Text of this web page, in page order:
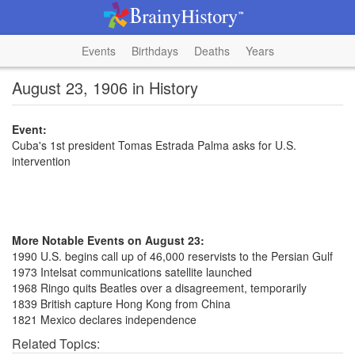
Events Birthdays Deaths Years
August 23, 1906 in History
Event:
Cuba's 1st president Tomas Estrada Palma asks for U.S.
intervention
More Notable Events on August 23:
1990 U.S. begins call up of 46,000 reservists to the Persian Gulf
1973 Intelsat communications satellite launched
1968 Ringo quits Beatles over a disagreement, temporarily
1839 British capture Hong Kong from China
1821 Mexico declares independence
Related Topics: